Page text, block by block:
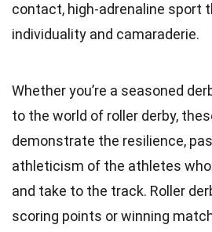
contact, high-adrenaline sport
individuality and camaraderie.
Whether you’re a seasoned
to the world of roller derby,
demonstrate the resilience,
athleticism of the athletes
and take to the track. Roller
scoring points or winning